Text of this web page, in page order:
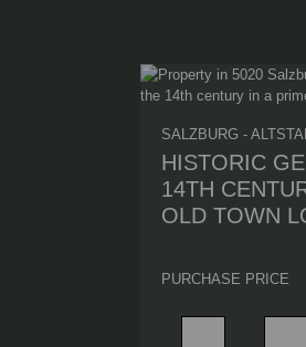
SALZBURG -
HISTORIC
14TH
OLD TOWN
PURCHASE PRICE